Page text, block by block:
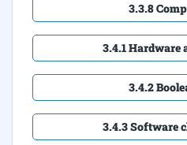
3.3.8
3.4.1 Hardware
3.4.2
3.4.3 Software